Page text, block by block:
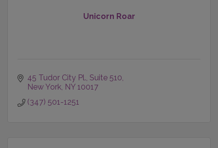
Unicorn Roar
45 Tudor City Pl. Suite 510
New York NY 10017
(347) 501-1251